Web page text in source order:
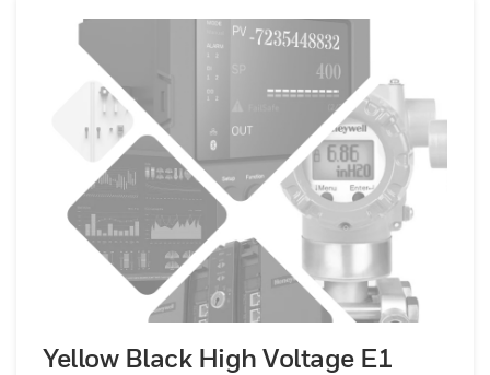
Yellow Black High Voltage E1